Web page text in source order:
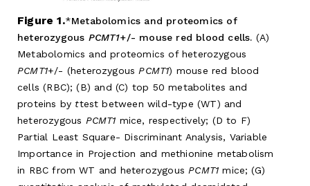
Figure 1.
Metabolomics and proteomics of
heterozygous PCMT1+/- mouse red blood cells. (A)
Metabolomics and proteomics of heterozygous
PCMT1+/- (heterozygous PCMT1) mouse red blood
cells (RBC); (B) and (C) top 50 metabolites and
proteins by ttest between wild-type (WT) and
heterozygous PCMT1 mice, respectively; (D to F)
Partial Least Square- Discriminant Analysis, Variable
Importance in Projection and methionine metabolism
in RBC from WT and heterozygous PCMT1 mice; (G)